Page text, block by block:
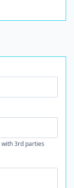
3rd parties